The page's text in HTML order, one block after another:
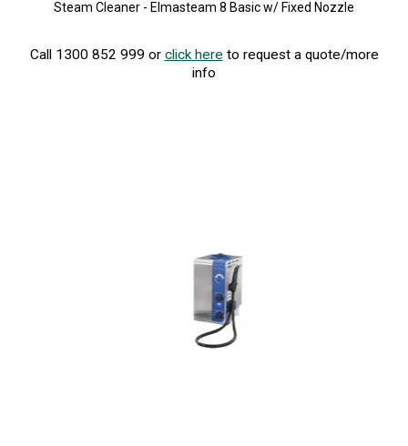
Steam Cleaner - Elmasteam 8 Basic w/ Fixed Nozzle
Call 1300 852 999 or click here to request a quote/more
info